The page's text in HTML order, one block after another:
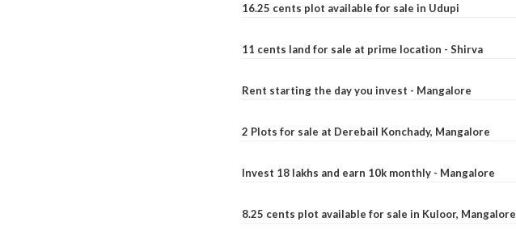
16.25 cents plot available for sale in Udupi
11 cents land for sale at prime location - Shirva
Rent starting the day you invest - Mangalore
2 Plots for sale at Derebail Konchady, Mangalore
Invest 18 lakhs and earn 10k monthly - Mangalore
8.25 cents plot available for sale in Kuloor, Mangalore